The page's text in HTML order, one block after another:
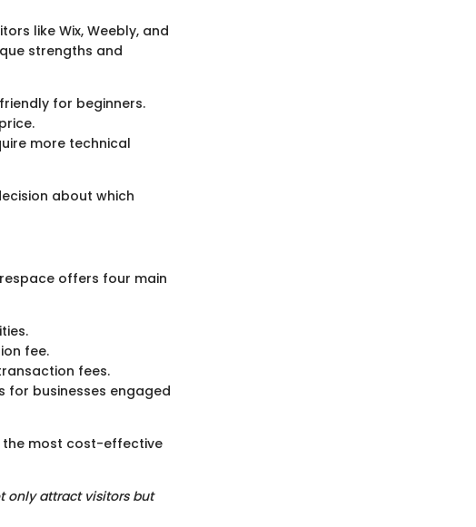
like Wix, Weebly, and
strengths and
for beginners.
more technical
about which
offers four main
fee.
fees.
for businesses engaged
the most cost-effective
only attract visitors but